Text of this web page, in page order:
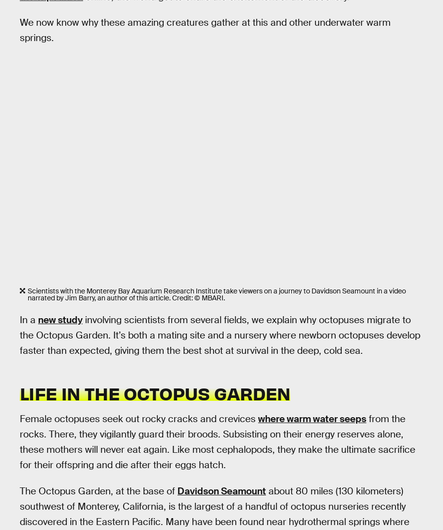
We now know why these amazing creatures gather at this and other underwater warm
springs.
Scientists with the Monterey Bay Aquarium Research Institute take viewers on a journey to Davidson Seamount in a video
narrated by Jim Barry, an author of this article. Credit: © MBARI.
In a new study involving scientists from several fields, we explain why octopuses migrate to
the Octopus Garden. It’s both a mating site and a nursery where newborn octopuses develop
faster than expected, giving them the best shot at survival in the deep, cold sea.
LIFE IN THE OCTOPUS GARDEN
Female octopuses seek out rocky cracks and crevices where warm water seeps from the
rocks. There, they vigilantly guard their broods. Subsisting on their energy reserves alone,
these mothers will never eat again. Like most cephalopods, they make the ultimate sacrifice
for their offspring and die after their eggs hatch.
The Octopus Garden, at the base of Davidson Seamount about 80 miles (130 kilometers)
southwest of Monterey, California, is the largest of a handful of octopus nurseries recently
discovered in the Eastern Pacific. Many have been found near hydrothermal springs where